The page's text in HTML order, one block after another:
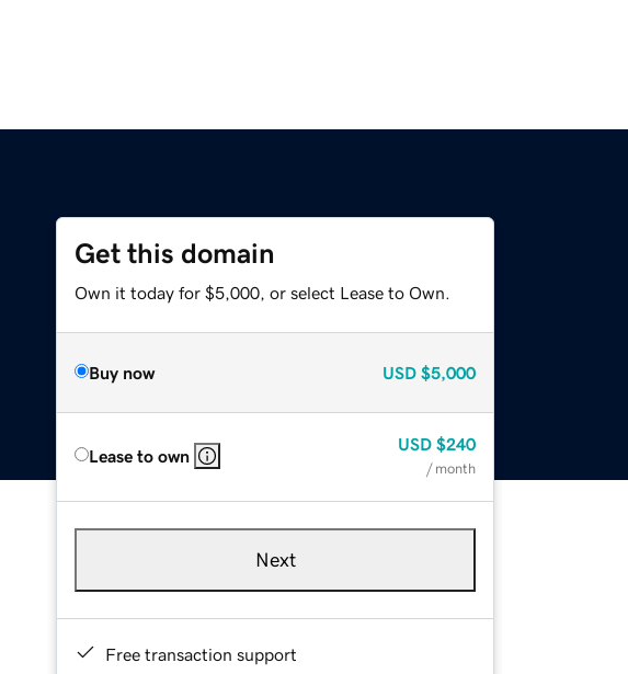
Get this domain
Own it today for $5,000, or select Lease to Own.
Buy now USD $5,000
Lease to own
USD $240
/ month
Next
Free transaction support